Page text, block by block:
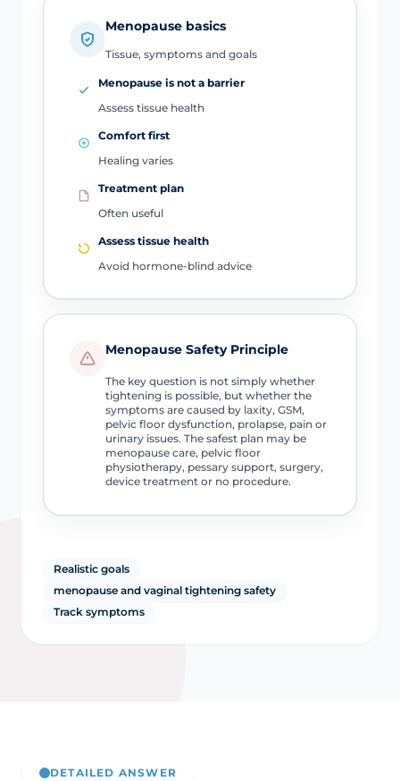
Menopause basics
Tissue, symptoms and goals
Menopause is not a barrier
Assess tissue health
Comfort first
Healing varies
Treatment plan
Often useful
Assess tissue health
Avoid hormone-blind advice
Menopause Safety Principle
The key question is not simply whether
tightening is possible, but whether the
symptoms are caused by laxity, GSM,
pelvic floor dysfunction, prolapse, pain or
urinary issues. The safest plan may be
menopause care, pelvic floor
physiotherapy, pessary support, surgery,
device treatment or no procedure.
Realistic goals
menopause and vaginal tightening safety
Track symptoms
DETAILED ANSWER